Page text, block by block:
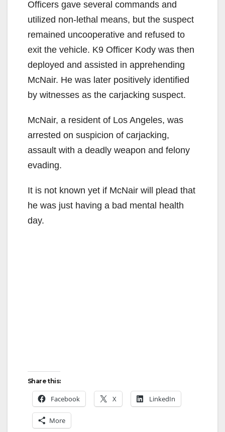
Officers gave several commands and
utilized non-lethal means, but the suspect
remained uncooperative and refused to
exit the vehicle. K9 Officer Kody was then
deployed and assisted in apprehending
McNair. He was later positively identified
by witnesses as the carjacking suspect.
McNair, a resident of Los Angeles, was
arrested on suspicion of carjacking,
assault with a deadly weapon and felony
evading.
It is not known yet if McNair will plead that
he was just having a bad mental health
day.
Share this:
Facebook X LinkedIn
More